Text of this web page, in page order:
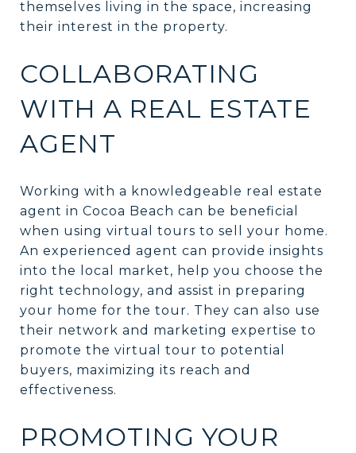
themselves living in the space, increasing
their interest in the property.
COLLABORATING
WITH A REAL ESTATE
AGENT
Working with a knowledgeable real estate
agent in Cocoa Beach can be beneficial
when using virtual tours to sell your home.
An experienced agent can provide insights
into the local market, help you choose the
right technology, and assist in preparing
your home for the tour. They can also use
their network and marketing expertise to
promote the virtual tour to potential
buyers, maximizing its reach and
effectiveness.
PROMOTING YOUR